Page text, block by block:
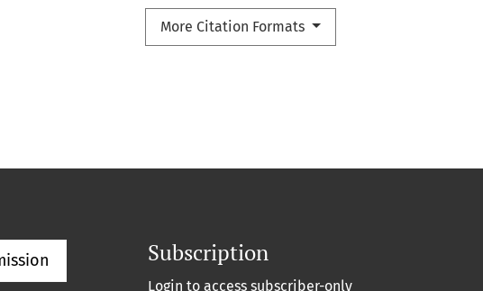
More Citation Formats
Subscription
Login to access subscriber-only